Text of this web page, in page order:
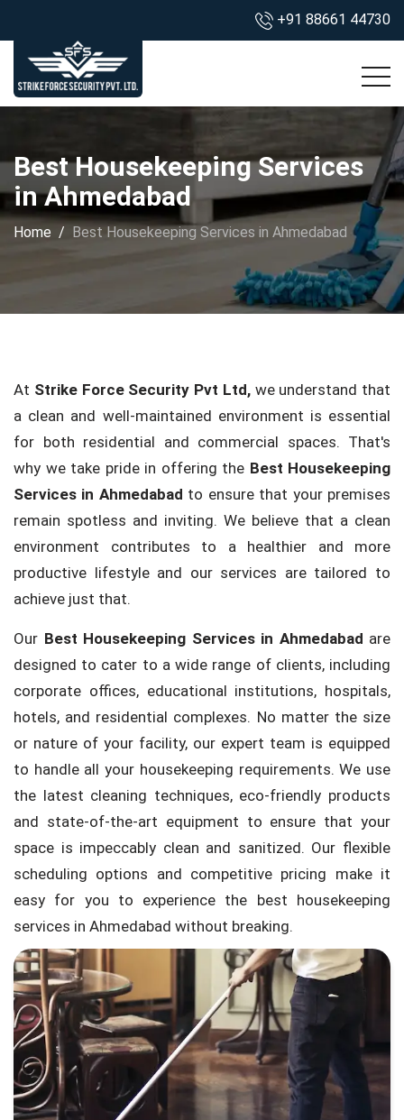
+91 88661 44730
Best Housekeeping Services
in Ahmedabad
Home Best Housekeeping Services in Ahmedabad
At Strike Force Security Pvt Ltd,we understand that
a clean and well-maintained environment is essential
for both residential and commercial spaces. That's
why we take pride in offering the Best Housekeeping
Services in Ahmedabad to ensure that your premises
remain spotless and inviting. We believe that a clean
environment contributes to a healthier and more
productive lifestyle and our services are tailored to
achieve just that.
Our Best Housekeeping Services in Ahmedabad are
designed to cater to a wide range of clients, including
corporate offices, educational institutions, hospitals,
hotels, and residential complexes. No matter the size
or nature of your facility, our expert team is equipped
to handle all your housekeeping requirements. We use
the latest cleaning techniques, eco-friendly products
and state-of-the-art equipment to ensure that your
space is impeccably clean and sanitized. Our flexible
scheduling options and competitive pricing make it
easy for you to experience the best housekeeping
services in Ahmedabad without breaking.